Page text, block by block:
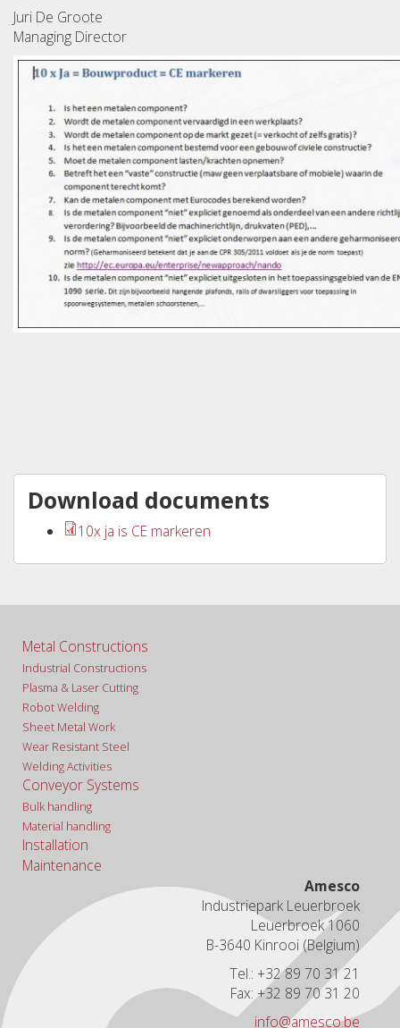
Juri De Groote
Managing Director
Download documents
10x ja is CE markeren
Metal Constructions
Industrial Constructions
Plasma & Laser Cutting
Robot Welding
Sheet Metal Work
Wear Resistant Steel
Welding Activities
Conveyor Systems
Bulk handling
Material handling
Installation
Maintenance
Amesco
Industriepark Leuerbroek
Leuerbroek 1060
B-3640 Kinrooi (Belgium)
Tel.: +32 89 70 31 21
Fax: +32 89 70 31 20
info@amesco.be